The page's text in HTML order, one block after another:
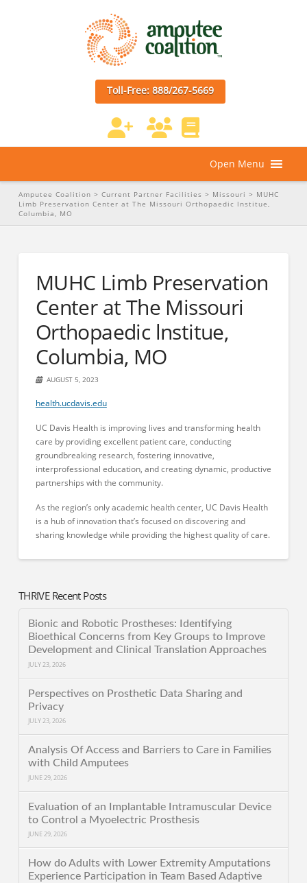
Toll-Free: 888/267-5669
Open Menu
Amputee Coalition > Current Partner Facilities > Missouri > MUHC
Limb Preservation Center at The Missouri Orthopaedic lnstitue,
Columbia, MO
MUHC Limb Preservation
Center at The Missouri
Orthopaedic lnstitue,
Columbia, MO
AUGUST 5, 2023
health.ucdavis.edu
UC Davis Health is improving lives and transforming health
care by providing excellent patient care, conducting
groundbreaking research, fostering innovative,
interprofessional education, and creating dynamic, productive
partnerships with the community.
As the region’s only academic health center, UC Davis Health
is a hub of innovation that’s focused on discovering and
sharing knowledge while providing the highest quality of care.
THRIVE Recent Posts
Bionic and Robotic Prostheses: Identifying
Bioethical Concerns from Key Groups to Improve
Development and Clinical Translation Approaches
JULY 23, 2026
Perspectives on Prosthetic Data Sharing and
Privacy
JULY 23, 2026
Analysis Of Access and Barriers to Care in Families
with Child Amputees
JUNE 29, 2026
Evaluation of an Implantable Intramuscular Device
to Control a Myoelectric Prosthesis
JUNE 29, 2026
How do Adults with Lower Extremity Amputations
Experience Participation in Team Based Adaptive